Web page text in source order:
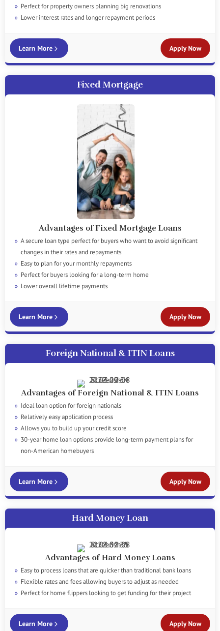
Perfect for property owners planning big renovations
Lower interest rates and longer repayment periods
Learn More Apply Now
Fixed Mortgage
Advantages of Fixed Mortgage Loans
A secure loan type perfect for buyers who want to avoid significant
changes in their rates and repayments
Easy to plan for your monthly repayments
Perfect for buyers looking for a long-term home
Lower overall lifetime payments
Learn More Apply Now
Foreign National & ITIN Loans
Advantages of Foreign National & ITIN Loans
Ideal loan option for foreign nationals
Relatively easy application process
Allows you to build up your credit score
30-year home loan options provide long-term payment plans for
non-American homebuyers
Learn More Apply Now
Hard Money Loan
Advantages of Hard Money Loans
Easy to process loans that are quicker than traditional bank loans
Flexible rates and fees allowing buyers to adjust as needed
Perfect for home flippers looking to get funding for their project
Learn More Apply Now